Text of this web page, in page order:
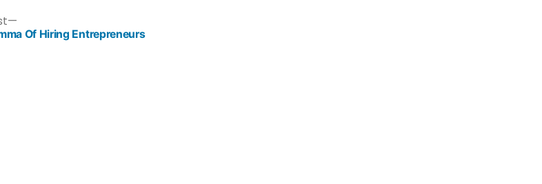
Of Hiring Entrepreneurs